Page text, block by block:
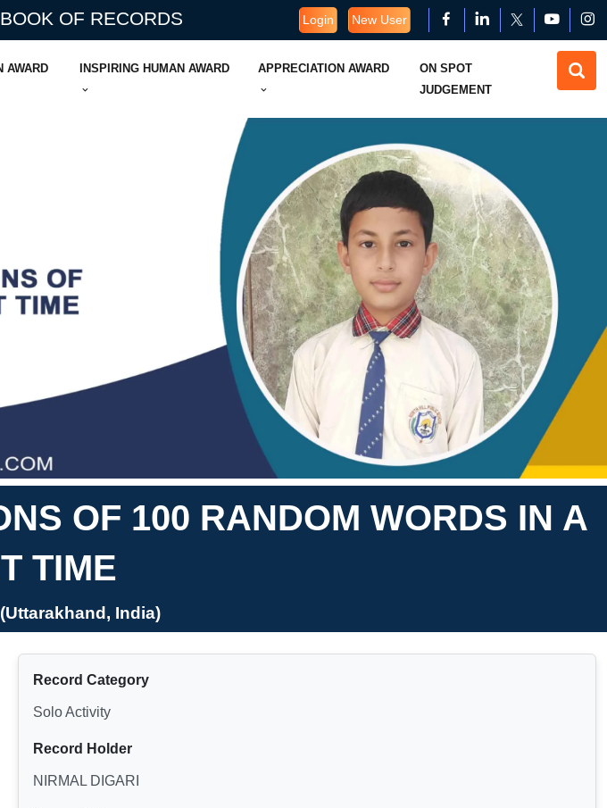
OF RECORDS Login New User
AWARD INSPIRING HUMAN AWARD APPRECIATION AWARD
ON SPOT
JUDGEMENT
OF 100 RANDOM WORDS IN A
TIME
India)
Record Category
Solo Activity
Record Holder
NIRMAL DIGARI